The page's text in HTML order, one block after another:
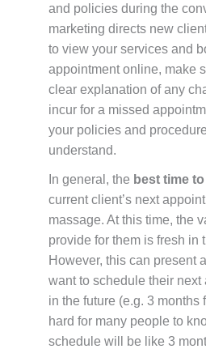
and policies during the
marketing directs new
to view your services and
appointment online, make
clear explanation of any
incur for a missed
your policies and
understand.
In general, the best time
current client’s next
massage. At this time, the
provide for them is fresh in
However, this can present
want to schedule their next
in the future (e.g. 3 months
hard for many people to
schedule will be like 3